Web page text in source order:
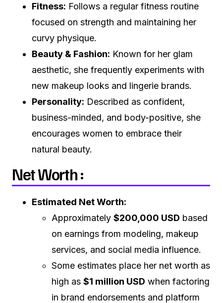
Fitness: Follows a regular fitness routine
focused on strength and maintaining her
curvy physique.
Beauty & Fashion: Known for her glam
aesthetic, she frequently experiments with
new makeup looks and lingerie brands.
Personality: Described as confident,
business-minded, and body-positive, she
encourages women to embrace their
natural beauty.
Net Worth :
Estimated Net Worth:
Approximately $200,000 USD based
on earnings from modeling, makeup
services, and social media influence.
Some estimates place her net worth as
high as $1 million USD when factoring
in brand endorsements and platform